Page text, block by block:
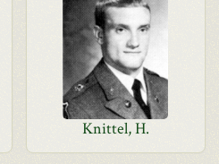
Knittel, H.